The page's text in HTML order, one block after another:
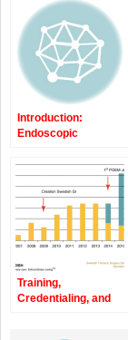
new
window)
new
window)
Introduction:
Endoscopic
Dissection to Per
Oral Endoscopic
Myotomy (POEM)
Training,
Credentialing, and